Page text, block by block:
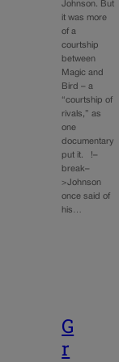
Johnson. But
it was more
of a
courtship
between
Magic and
Bird – a
“courtship of
rivals,” as
one
documentary
put it. !–
break–
>Johnson
once said of
his…
G
r